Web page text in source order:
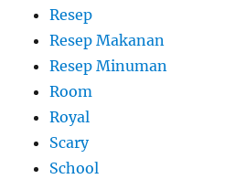
Resep
Resep Makanan
Resep Minuman
Room
Royal
Scary
School